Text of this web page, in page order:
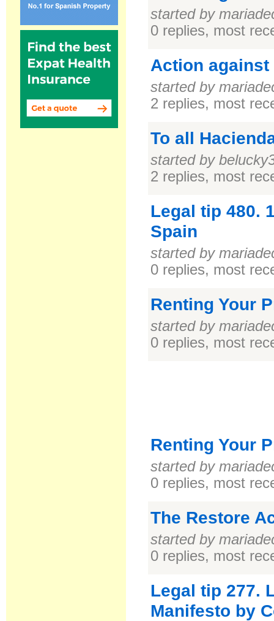
started by
0 replies, most
Action against
started by
2 replies, most
To all
started by
2 replies, most
Legal tip 480.
Spain
started by
0 replies, most
Renting Your
started by
0 replies, most
Renting Your
started by
0 replies, most
The Restore
started by
0 replies, most
Legal tip 277.
Manifesto by